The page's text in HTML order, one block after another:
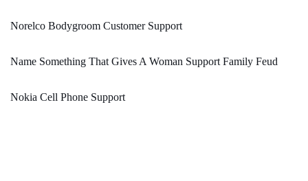
Norelco Bodygroom Customer Support
Name Something That Gives A Woman Support Family Feud
Nokia Cell Phone Support